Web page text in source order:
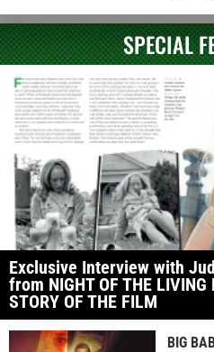
SPECIAL
Exclusive Interview with
from NIGHT OF THE LIVING
STORY OF THE FILM
BIG